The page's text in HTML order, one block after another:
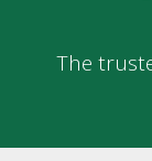
The